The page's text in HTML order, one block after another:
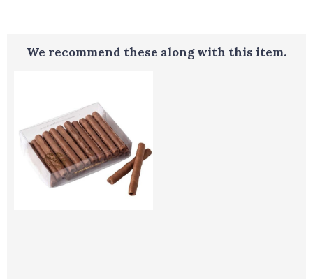
We recommend these along with this item.